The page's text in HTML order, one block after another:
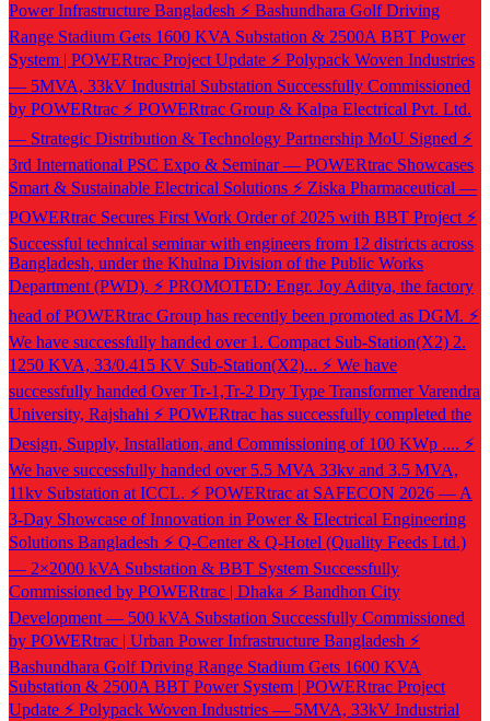
Power Infrastructure Bangladesh ⚡ Bashundhara Golf Driving
Range Stadium Gets 1600 KVA Substation & 2500A BBT Power
System | POWERtrac Project Update ⚡ Polypack Woven Industries
— 5MVA, 33kV Industrial Substation Successfully Commissioned
by POWERtrac ⚡ POWERtrac Group & Kalpa Electrical Pvt. Ltd.
— Strategic Distribution & Technology Partnership MoU Signed ⚡
3rd International PSC Expo & Seminar — POWERtrac Showcases
Smart & Sustainable Electrical Solutions ⚡ Ziska Pharmaceutical —
POWERtrac Secures First Work Order of 2025 with BBT Project ⚡
Successful technical seminar with engineers from 12 districts across
Bangladesh, under the Khulna Division of the Public Works
Department (PWD). ⚡ PROMOTED: Engr. Joy Aditya, the factory
head of POWERtrac Group has recently been promoted as DGM. ⚡
We have successfully handed over 1. Compact Sub-Station(X2) 2.
1250 KVA, 33/0.415 KV Sub-Station(X2)... ⚡ We have
successfully handed Over Tr-1,Tr-2 Dry Type Transformer Varendra
University, Rajshahi ⚡ POWERtrac has successfully completed the
Design, Supply, Installation, and Commissioning of 100 KWp .... ⚡
We have successfully handed over 5.5 MVA 33kv and 3.5 MVA,
11kv Substation at ICCL. ⚡ POWERtrac at SAFECON 2026 — A
3-Day Showcase of Innovation in Power & Electrical Engineering
Solutions Bangladesh ⚡ Q-Center & Q-Hotel (Quality Feeds Ltd.)
— 2×2000 kVA Substation & BBT System Successfully
Commissioned by POWERtrac | Dhaka ⚡ Bandhon City
Development — 500 kVA Substation Successfully Commissioned
by POWERtrac | Urban Power Infrastructure Bangladesh ⚡
Bashundhara Golf Driving Range Stadium Gets 1600 KVA
Substation & 2500A BBT Power System | POWERtrac Project
Update ⚡ Polypack Woven Industries — 5MVA, 33kV Industrial